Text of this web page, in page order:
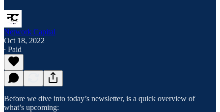
Network Capital
Oct 18, 2022
∙ Paid
Before we dive into today’s newsletter, is a quick overview of
what’s upcoming: